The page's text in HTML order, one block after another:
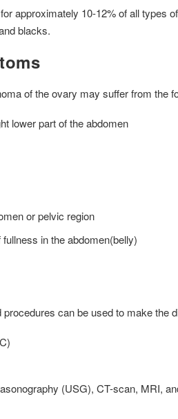
approximately 10-12% of all types
blacks.
of the ovary may suffer from the
lower part of the abdomen
or pelvic region
in the abdomen(belly)
can be used to make the
(USG), CT-scan, MRI,